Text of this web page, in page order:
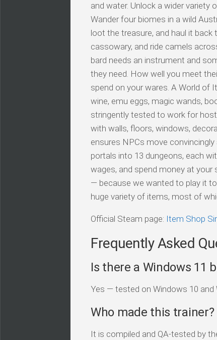
and water. Unlock a wider variety
Wander four biomes in a wild
loot the treasure, and haul it back
cassowary, and ride camels
bard needs an instrument and
they need. How well you meet
spend on your wares. A World of
wine, emu eggs, magic wands,
stringently tested to work for
with walls, floors, windows,
ensures NPCs move
portals into 13 dungeons, each
wages, and spend money at your
— because we wanted to play it
huge variety of items, most of
Official Steam page: Item Shop
Frequently Asked
Is there a Windows 11
Yes — tested on Windows 10 and
Who made this trainer?
It is compiled and QA-tested by